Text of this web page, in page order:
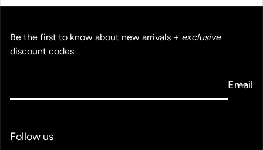
Be the first to know about new arrivals + exclusive
discount codes
Email
Follow us